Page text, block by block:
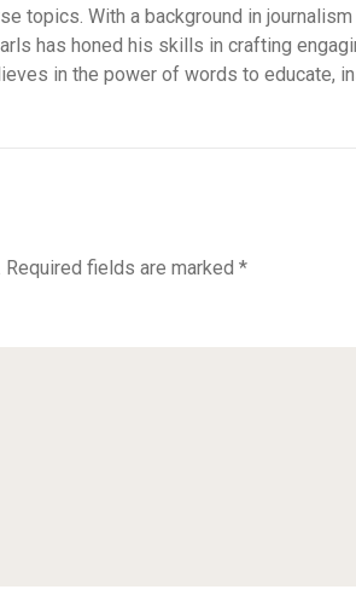
topics. With a background in
has honed his skills in crafting
in the power of words to educate,
Required fields are marked *